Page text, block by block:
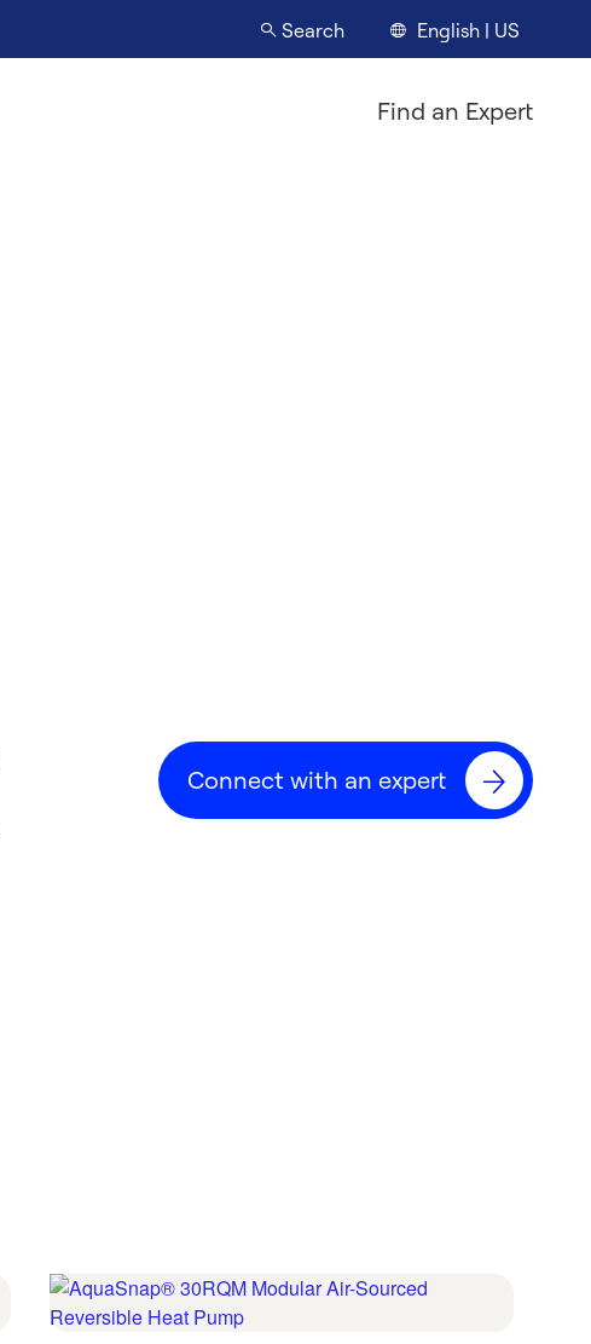
Search English | US
Find an Expert
Connect with an expert